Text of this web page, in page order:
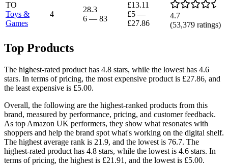
TO
Toys &
Games
4
28.3
6 — 83
£13.11
£5 —
£27.86
4.7
(53,379 ratings)
Top Products
The highest-rated product has 4.8 stars, while the lowest has 4.6
stars. In terms of pricing, the most expensive product is £27.86, and
the least expensive is £5.00.
Overall, the following are the highest-ranked products from this
brand, measured by performance, pricing, and customer feedback.
As top Amazon UK performers, they show what resonates with
shoppers and help the brand spot what's working on the digital shelf.
The highest average rank is 21.9, and the lowest is 76.7. The
highest-rated product has 4.8 stars, while the lowest is 4.6 stars. In
terms of pricing, the highest is £21.91, and the lowest is £5.00.